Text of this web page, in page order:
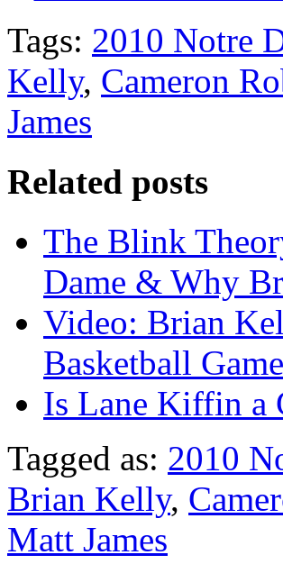
Tags: 2010 Notre
Kelly, Cameron
James
Related posts
The Blink
Dame & Why
Video: Brian
Basketball Game
Is Lane Kiffin a
Tagged as: 2010
Brian Kelly,
Matt James